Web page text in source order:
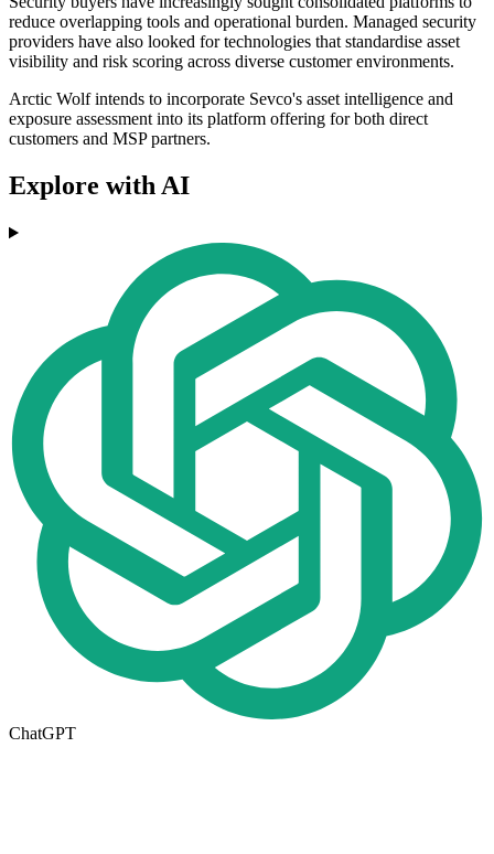
reduce overlapping tools and operational burden. Managed security
providers have also looked for technologies that standardise asset
visibility and risk scoring across diverse customer environments.
Arctic Wolf intends to incorporate Sevco's asset intelligence and
exposure assessment into its platform offering for both direct
customers and MSP partners.
Explore with AI
ChatGPT